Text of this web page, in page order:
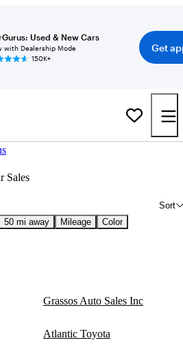
Used & New Cars
with Dealership Mode
150K+
Get
Sales
Sort
50 mi away Mileage
Color
Grassos Auto Sales Inc
Atlantic Toyota